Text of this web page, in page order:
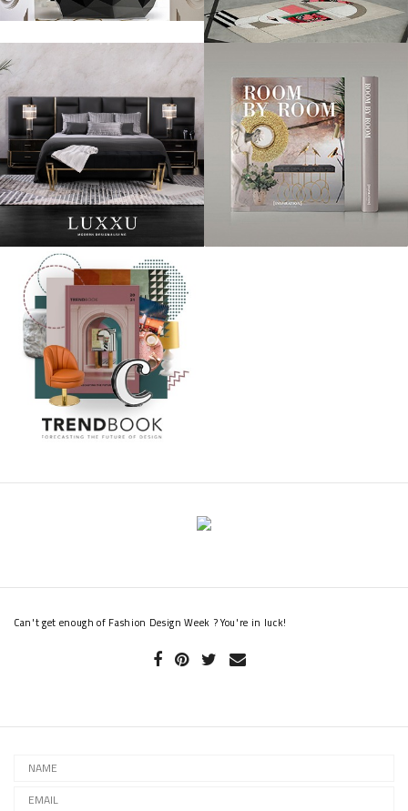
Can't get enough of Fashion Design Week ? You're in luck!